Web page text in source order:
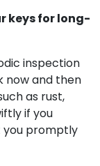
keys for long-
inspection
now and then
as rust,
if you
you promptly